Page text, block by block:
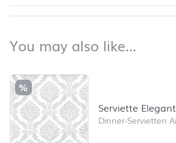
You may also like…
Skip product list and jump to
%
Serviette
Dinner-Servietten